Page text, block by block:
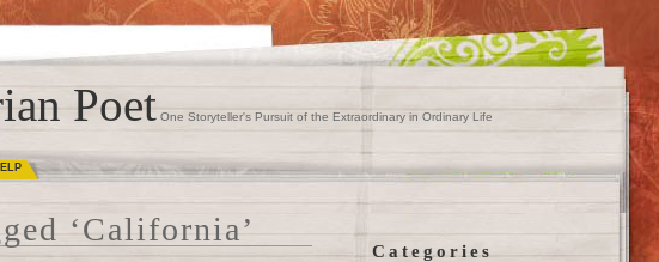
Poet One Storyteller's Pursuit of the Extraordinary in Ordinary Life
‘California’
Categories